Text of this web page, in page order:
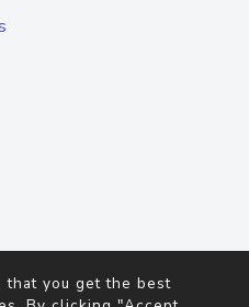
that you get the best